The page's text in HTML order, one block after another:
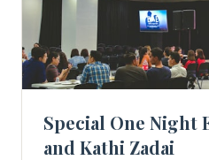
Special One Night
and Kathi Zadai